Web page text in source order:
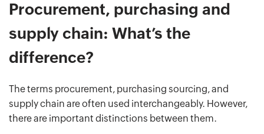
Procurement, purchasing and
supply chain: What’s the
difference?
The terms procurement, purchasing sourcing, and
supply chain are often used interchangeably. However,
there are important distinctions between them.